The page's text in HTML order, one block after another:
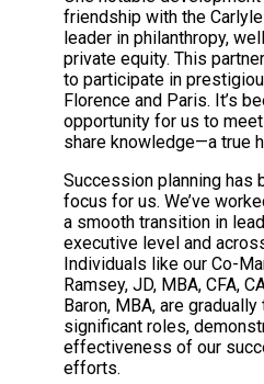
friendship with the Carlyle
leader in philanthropy,
private equity. This
to participate in
Florence and Paris. It’s
opportunity for us to
share knowledge—a true
Succession planning has
focus for us. We’ve
a smooth transition in
executive level and
Individuals like our Co-
Ramsey, JD, MBA, CFA,
Baron, MBA, are
significant roles,
effectiveness of our
efforts.